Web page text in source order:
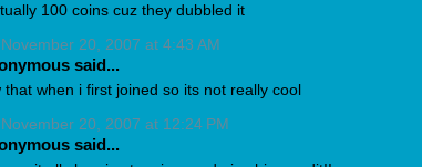
100 coins cuz they dubbled it
November 20, 2007 at 4:43 AM
said...
that when i first joined so its not really cool
November 20, 2007 at 12:24 PM
said...